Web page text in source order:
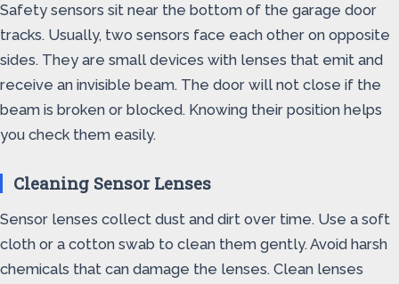
Safety sensors sit near the bottom of the garage door
tracks. Usually, two sensors face each other on opposite
sides. They are small devices with lenses that emit and
receive an invisible beam. The door will not close if the
beam is broken or blocked. Knowing their position helps
you check them easily.
Cleaning Sensor Lenses
Sensor lenses collect dust and dirt over time. Use a soft
cloth or a cotton swab to clean them gently. Avoid harsh
chemicals that can damage the lenses. Clean lenses